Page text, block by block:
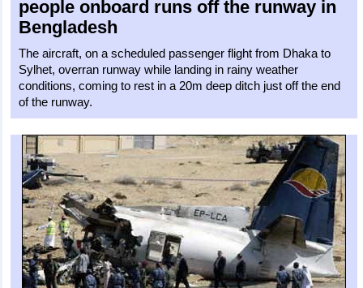
people onboard runs off the runway in
Bengladesh
The aircraft, on a scheduled passenger flight from Dhaka to
Sylhet, overran runway while landing in rainy weather
conditions, coming to rest in a 20m deep ditch just off the end
of the runway.